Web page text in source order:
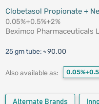
Clobetasol Propionate +
0.05%+0.5%+2%
Beximco Pharmaceuticals
25 gm tube: ৳ 90.00
Also available as:
Alternate Brands